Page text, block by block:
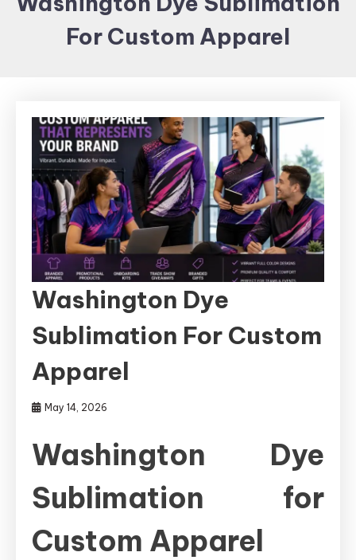
Items and
BrandFor Custom Apparel
Washington Dye
Sublimation For Custom
Apparel
May 14, 2026
Washington Dye
Sublimation for
Custom Apparel